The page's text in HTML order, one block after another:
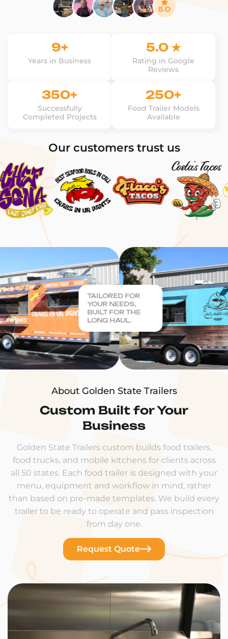
9+
Years in Business
5.0 ★
Rating in Google
Reviews
350+
Successfully
Completed Projects
250+
Food Trailer Models
Available
Our customers trust us
About Golden State Trailers
Custom Built for Your
Business
Golden State Trailers custom builds food trailers,
food trucks, and mobile kitchens for clients across
all 50 states. Each food trailer is designed with your
menu, equipment and workflow in mind, rather
than based on pre-made templates. We build every
trailer to be ready to operate and pass inspection
from day one.
Request Quote
TAILORED FOR
YOUR NEEDS,
BUILT FOR THE
LONG HAUL.